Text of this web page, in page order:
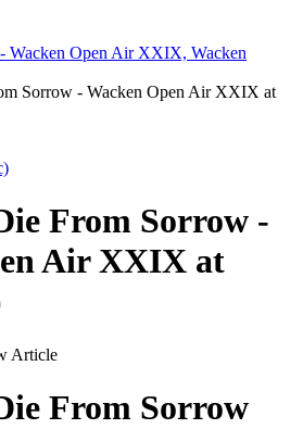
Wacken Open Air XXIX, Wacken
Sorrow - Wacken Open Air XXIX at
From Sorrow -
Air XXIX at
From Sorrow